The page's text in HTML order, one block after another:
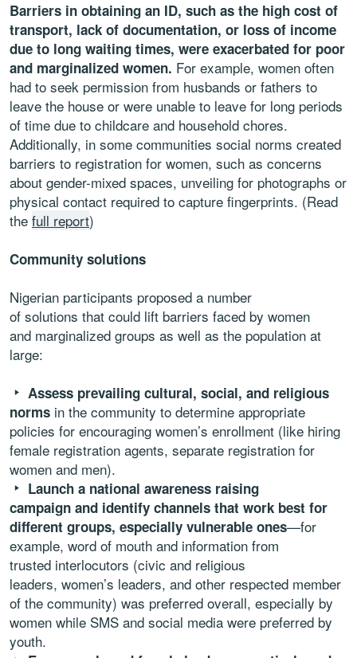
Barriers in obtaining an ID, such as the high cost of
transport, lack of documentation, or loss of income
due to long waiting times, were exacerbated for poor
and marginalized women. For example, women often
had to seek permission from husbands or fathers to
leave the house or were unable to leave for long periods
of time due to childcare and household chores.
Additionally, in some communities social norms created
barriers to registration for women, such as concerns
about gender-mixed spaces, unveiling for photographs or
physical contact required to capture fingerprints. (Read
the full report)
Community solutions
Nigerian participants proposed a number
of solutions that could lift barriers faced by women
and marginalized groups as well as the population at
large:
Assess prevailing cultural, social, and religious
norms in the community to determine appropriate
policies for encouraging women’s enrollment (like hiring
female registration agents, separate registration for
women and men).
Launch a national awareness raising
campaign and identify channels that work best for
different groups, especially vulnerable ones—for
example, word of mouth and information from
trusted interlocutors (civic and religious
leaders, women’s leaders, and other respected member
of the community) was preferred overall, especially by
women while SMS and social media were preferred by
youth.